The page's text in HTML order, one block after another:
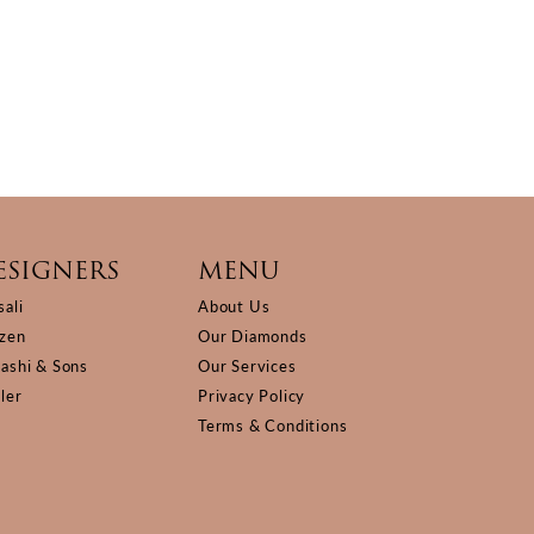
& Sons
MENU
About Us
Our Diamonds
Our Services
Privacy Policy
Terms & Conditions